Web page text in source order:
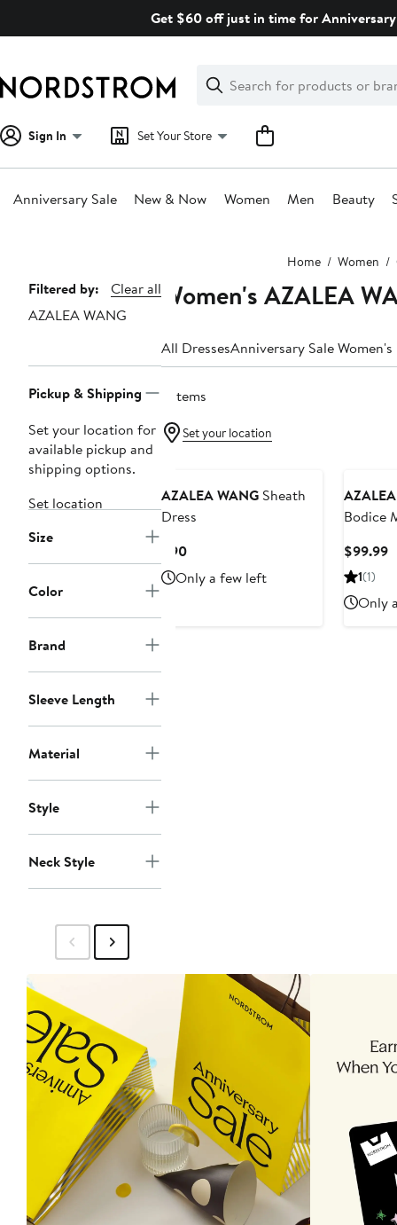
Get $60 off just in time for
Search
Clear
Clear
Search
Sign In Set Your Store
Anniversary Sale New & Now Women Men Beauty
Home Women
Page
Navigation
Filtered by:
Clear all
AZALEA WANG
Pickup & Shipping
Set your location for
available pickup and
shipping options.
Set location
Size
Color
Brand
Sleeve Length
Material
Style
Neck Style
Women's AZALEA
All DressesAnniversary Sale Women's
2 items
Set your location
AZALEA WANG Sheath
Dress
$90Current
Price
$90
Only a few left
Bodice
$99.99
1(1)
Only